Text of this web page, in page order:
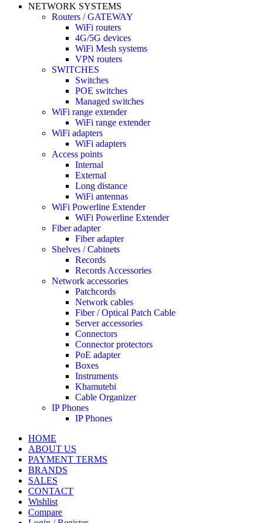
NETWORK SYSTEMS
Routers / GATEWAY
WiFi routers
4G/5G devices
WiFi Mesh systems
VPN routers
SWITCHES
Switches
POE switches
Managed switches
WiFi range extender
WiFi range extender
WiFi adapters
WiFi adapters
Access points
Internal
External
Long distance
WiFi antennas
WiFi Powerline Extender
WiFi Powerline Extender
Fiber adapter
Fiber adapter
Shelves / Cabinets
Records
Records Accessories
Network accessories
Patchcords
Network cables
Fiber / Optical Patch Cable
Server accessories
Connectors
Connector protectors
PoE adapter
Boxes
Instruments
Khamutebi
Cable Organizer
IP Phones
IP Phones
HOME
ABOUT US
PAYMENT TERMS
BRANDS
SALES
CONTACT
Wishlist
Compare